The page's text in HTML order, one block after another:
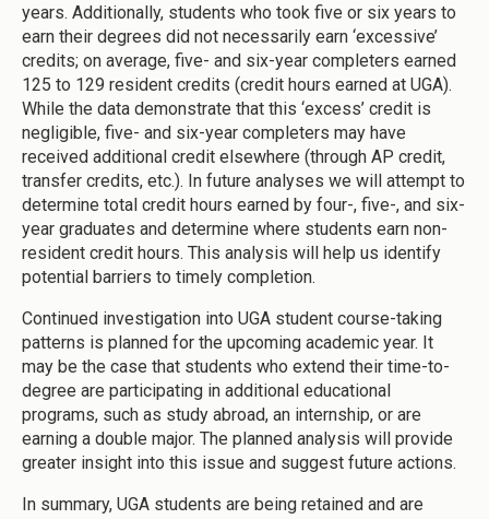
years. Additionally, students who took five or six years to
earn their degrees did not necessarily earn ‘excessive’
credits; on average, five- and six-year completers earned
125 to 129 resident credits (credit hours earned at UGA).
While the data demonstrate that this ‘excess’ credit is
negligible, five- and six-year completers may have
received additional credit elsewhere (through AP credit,
transfer credits, etc.). In future analyses we will attempt to
determine total credit hours earned by four-, five-, and six-
year graduates and determine where students earn non-
resident credit hours. This analysis will help us identify
potential barriers to timely completion.
Continued investigation into UGA student course-taking
patterns is planned for the upcoming academic year. It
may be the case that students who extend their time-to-
degree are participating in additional educational
programs, such as study abroad, an internship, or are
earning a double major. The planned analysis will provide
greater insight into this issue and suggest future actions.
In summary, UGA students are being retained and are